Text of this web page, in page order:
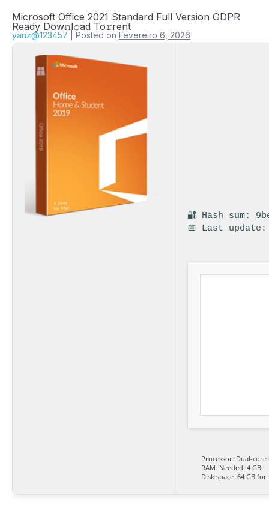
Microsoft Office 2021 Standard Full Version GDPR
Ready Dow𝚗l𝚘ad To𝚛rent
yanz@123457 Posted on Fevereiro 6, 2026
🔐 Hash sum:
📅 Last update:
Processor: Dual-core
RAM: Needed: 4 GB
Disk space: 64 GB for